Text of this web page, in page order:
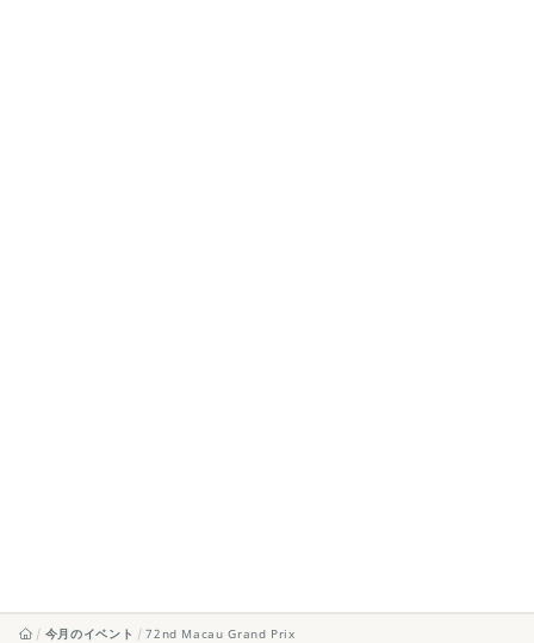
今月のイベント 72nd Macau Grand Prix